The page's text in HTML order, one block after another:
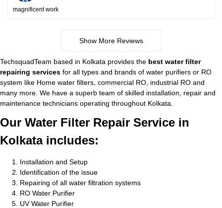
magnificent work
Show More Reviews
TechsquadTeam based in Kolkata provides the best water filter
repairing services for all types and brands of water purifiers or RO
system like Home water filters, commercial RO, industrial RO and
many more. We have a superb team of skilled installation, repair and
maintenance technicians operating throughout Kolkata.
Our Water Filter Repair Service in
Kolkata includes:
Installation and Setup
Identification of the issue
Repairing of all water filtration systems
RO Water Purifier
UV Water Purifier